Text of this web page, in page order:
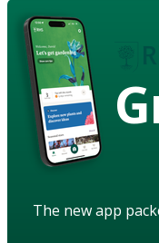
The new app